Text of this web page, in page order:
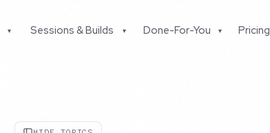
▾ Sessions & Builds ▾ Done-For-You ▾ Pricing